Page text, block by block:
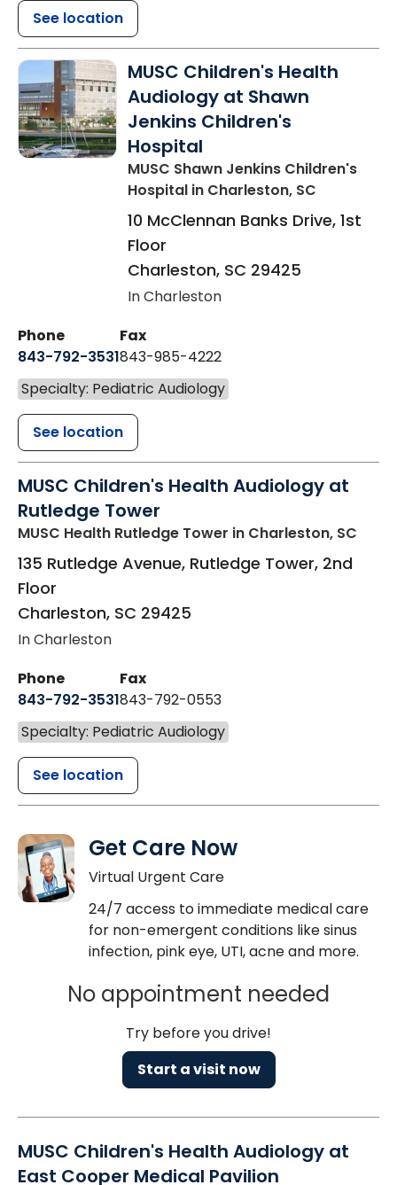
See location
MUSC Children's Health
Audiology at Shawn
Jenkins Children's
Hospital
MUSC Shawn Jenkins Children's
Hospital in Charleston, SC
10 McClennan Banks Drive, 1st
Floor
Charleston, SC 29425
In Charleston
Phone
843-792-3531
Fax
843-985-4222
Specialty: Pediatric Audiology
See location
MUSC Children's Health Audiology at
Rutledge Tower
MUSC Health Rutledge Tower in Charleston, SC
135 Rutledge Avenue, Rutledge Tower, 2nd
Floor
Charleston, SC 29425
In Charleston
Phone
843-792-3531
Fax
843-792-0553
Specialty: Pediatric Audiology
See location
Get Care Now
Virtual Urgent Care
24/7 access to immediate medical care
for non-emergent conditions like sinus
infection, pink eye, UTI, acne and more.
No appointment needed
Try before you drive!
Start a visit now
MUSC Children's Health Audiology at
East Cooper Medical Pavilion